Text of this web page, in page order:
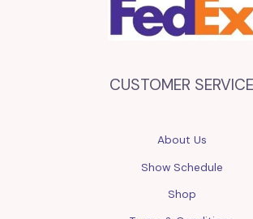
CUSTOMER SERVICE
About Us
Show Schedule
Shop